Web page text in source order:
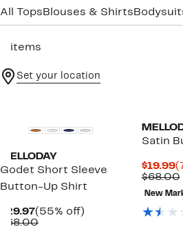
All Tops Blouses & Shirts
3 items
Set your location
MELLODAY
Godet Short Sleeve
Button-Up Shirt
$29.97Current
Price
(55% off)
$68.00Comparable
Satin
$19.99
$68.00
New